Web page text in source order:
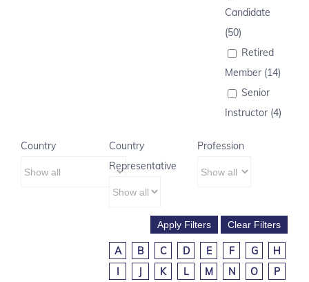
Candidate
(50)
Retired
Member (14)
Senior
Instructor (4)
Country
Country
Representative
Profession
A B C D E F G
H
I
J K L M N O
P